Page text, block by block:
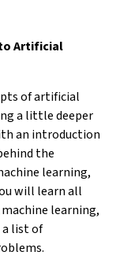
Artificial
of artificial
a little deeper
an introduction
the
learning,
will learn all
learning,
a list of